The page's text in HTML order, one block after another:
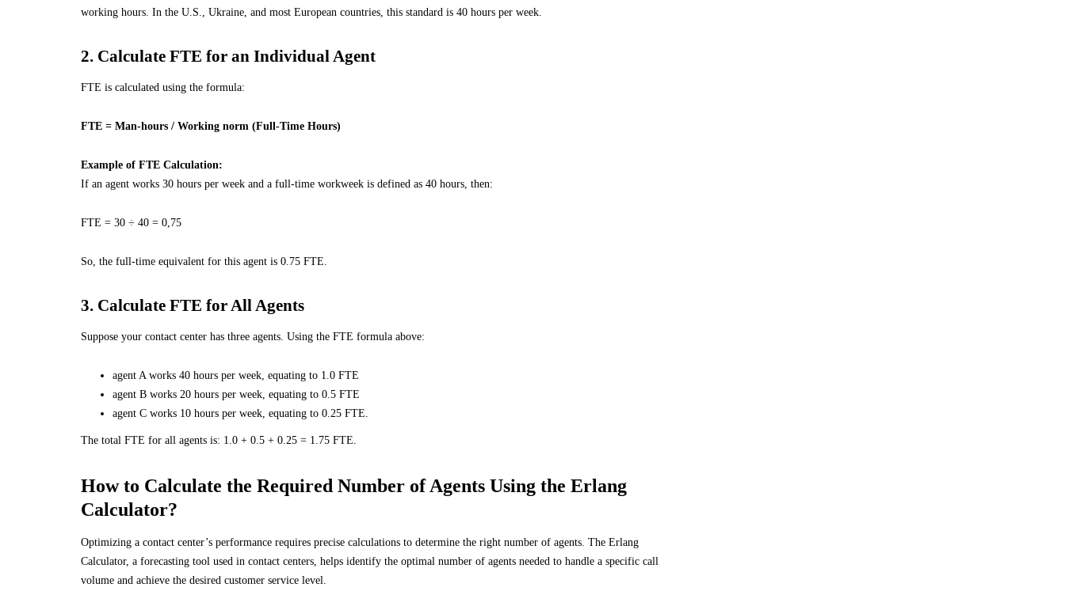
working hours. In the U.S., Ukraine, and most European countries, this standard is 40 hours per week.
2. Calculate FTE for an Individual Agent
FTE is calculated using the formula:
FTE = Man-hours / Working norm (Full-Time Hours)
Example of FTE Calculation:
If an agent works 30 hours per week and a full-time workweek is defined as 40 hours, then:
FTE = 30 ÷ 40 = 0,75
So, the full-time equivalent for this agent is 0.75 FTE.
3. Calculate FTE for All Agents
Suppose your contact center has three agents. Using the FTE formula above:
agent A works 40 hours per week, equating to 1.0 FTE
agent B works 20 hours per week, equating to 0.5 FTE
agent C works 10 hours per week, equating to 0.25 FTE.
The total FTE for all agents is: 1.0 + 0.5 + 0.25 = 1.75 FTE.
How to Calculate the Required Number of Agents Using the Erlang
Calculator?
Optimizing a contact center’s performance requires precise calculations to determine the right number of agents. The Erlang
Calculator, a forecasting tool used in contact centers, helps identify the optimal number of agents needed to handle a specific call
volume and achieve the desired customer service level.